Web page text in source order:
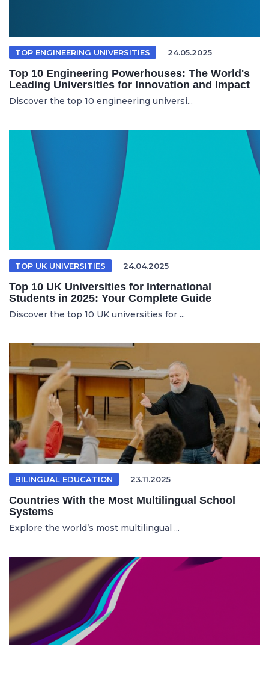
TOP ENGINEERING UNIVERSITIES 24.05.2025
Top 10 Engineering Powerhouses: The World's
Leading Universities for Innovation and Impact
Discover the top 10 engineering universi...
TOP UK UNIVERSITIES 24.04.2025
Top 10 UK Universities for International
Students in 2025: Your Complete Guide
Discover the top 10 UK universities for ...
BILINGUAL EDUCATION 23.11.2025
Countries With the Most Multilingual School
Systems
Explore the world’s most multilingual ...